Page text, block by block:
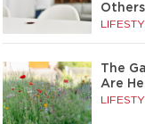
The
Are